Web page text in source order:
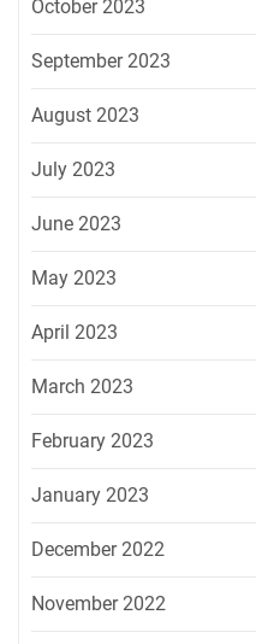
October 2023
September 2023
August 2023
July 2023
June 2023
May 2023
April 2023
March 2023
February 2023
January 2023
December 2022
November 2022